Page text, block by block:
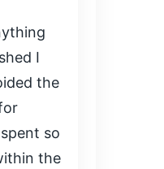
I
the
so
the